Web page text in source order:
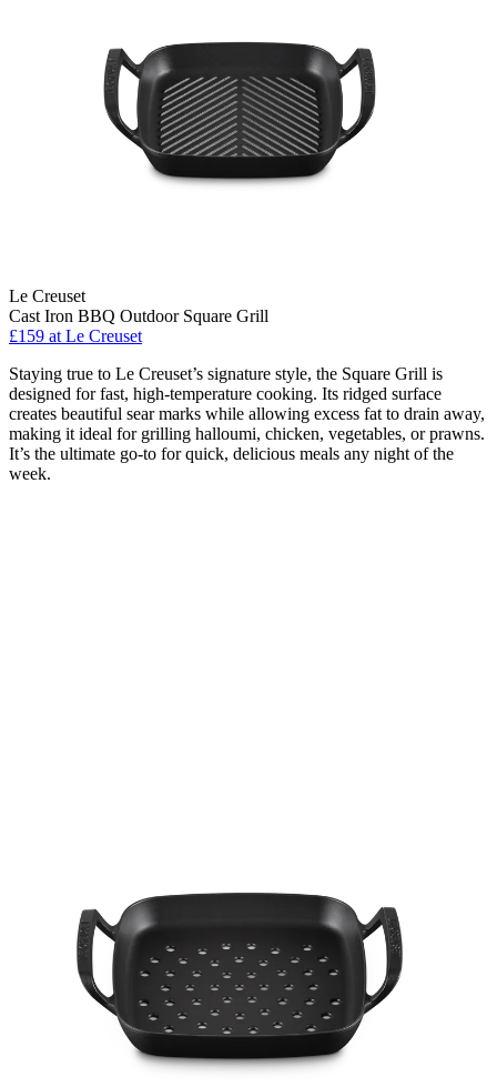
Le Creuset
Cast Iron BBQ Outdoor Square Grill
£159 at Le Creuset
Staying true to Le Creuset’s signature style, the Square Grill is
designed for fast, high-temperature cooking. Its ridged surface
creates beautiful sear marks while allowing excess fat to drain away,
making it ideal for grilling halloumi, chicken, vegetables, or prawns.
It’s the ultimate go-to for quick, delicious meals any night of the
week.